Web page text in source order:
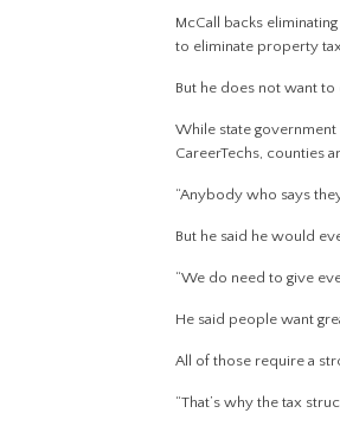
McCall backs
to eliminate property
But he does not want
While state
CareerTechs, counties
“Anybody who says
But he said he would
“We do need to give
He said people want
All of those require a
“That’s why the tax